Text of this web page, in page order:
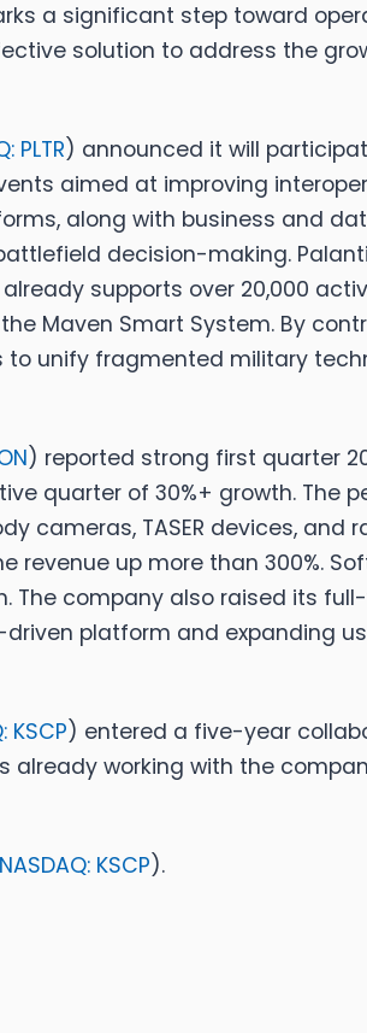
a significant step toward
solution to address the
PLTR) announced it will
aimed at improving
along with business and
decision-making.
supports over 20,000
Maven Smart System. By
unify fragmented military
) reported strong first quarter
quarter of 30%+ growth. The
cameras, TASER devices, and
up more than 300%.
The company also raised its
platform and expanding
KSCP) entered a five-year
working with the
NASDAQ: KSCP).